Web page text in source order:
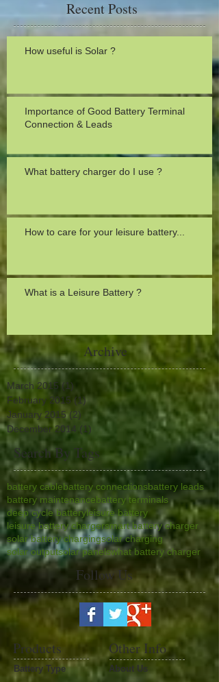
Recent Posts
How useful is Solar ?
Importance of Good Battery Terminal
Connection & Leads
What battery charger do I use ?
How to care for your leisure battery...
What is a Leisure Battery ?
Archive
March 2015 (1)
February 2015 (1)1 post
January 2015 (2)
2 posts
December 2014
(1) 1 post
Search By Tags
battery cablebattery connectionsbattery leads
battery maintenancebattery terminals
deep cycle batteryleisure battery
leisure battery chargersmart battery charger
solar battery chargingsolar charging
solar outputsolar panelswhat battery charger
Follow Us
Products
Battery Type
Other Info
About Us